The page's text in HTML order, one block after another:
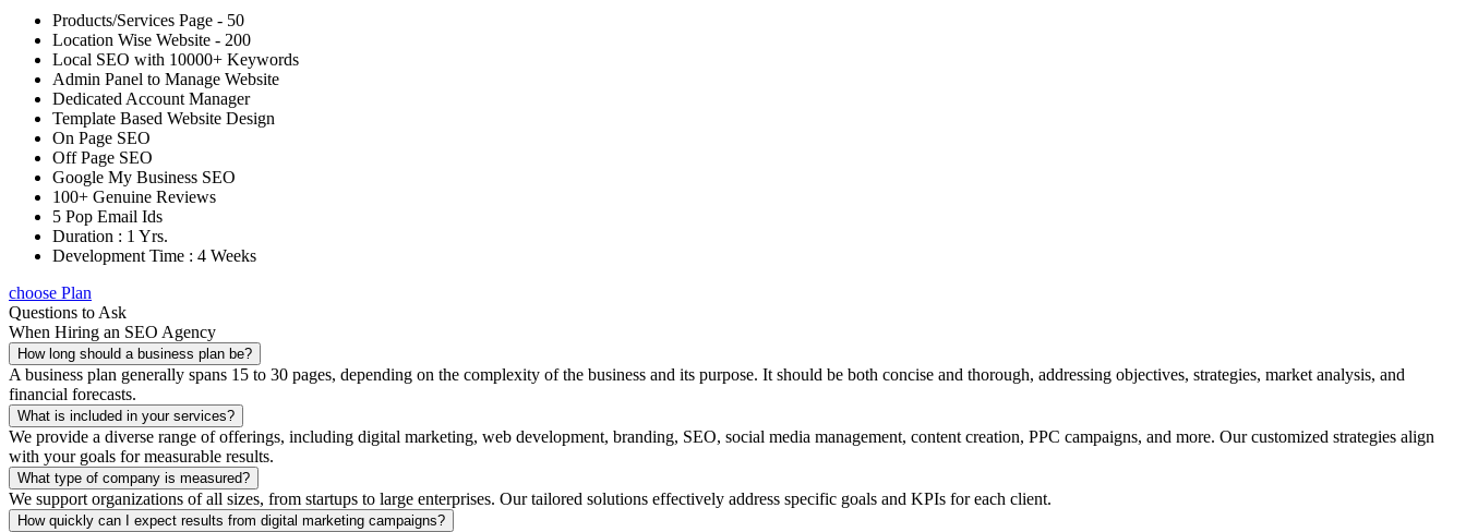
Products/Services Page - 50
Location Wise Website - 200
Local SEO with 10000+ Keywords
Admin Panel to Manage Website
Dedicated Account Manager
Template Based Website Design
On Page SEO
Off Page SEO
Google My Business SEO
100+ Genuine Reviews
5 Pop Email Ids
Duration : 1 Yrs.
Development Time : 4 Weeks
choose Plan
Questions to Ask
When Hiring an SEO Agency
How long should a business plan be?
A business plan generally spans 15 to 30 pages, depending on the complexity of the business and its purpose. It should be both concise and thorough, addressing objectives, strategies, market analysis, and
financial forecasts.
What is included in your services?
We provide a diverse range of offerings, including digital marketing, web development, branding, SEO, social media management, content creation, PPC campaigns, and more. Our customized strategies align
with your goals for measurable results.
What type of company is measured?
We support organizations of all sizes, from startups to large enterprises. Our tailored solutions effectively address specific goals and KPIs for each client.
How quickly can I expect results from digital marketing campaigns?